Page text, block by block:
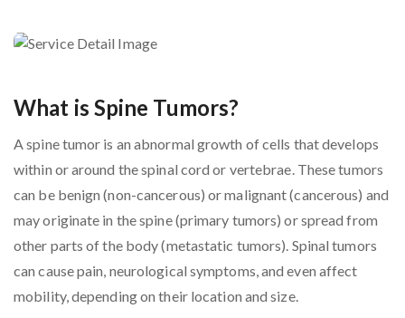
What is Spine Tumors?
A spine tumor is an abnormal growth of cells that develops
within or around the spinal cord or vertebrae. These tumors
can be benign (non-cancerous) or malignant (cancerous) and
may originate in the spine (primary tumors) or spread from
other parts of the body (metastatic tumors). Spinal tumors
can cause pain, neurological symptoms, and even affect
mobility, depending on their location and size.